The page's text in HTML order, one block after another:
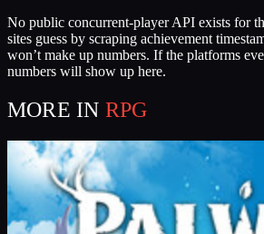
No public concurrent-player API exists for
sites guess by scraping achievement
won’t make up numbers. If the platforms
numbers will show up here.
MORE IN RPG